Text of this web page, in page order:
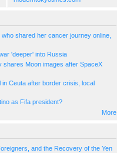
shared her cancer journey online,
'deeper' into Russia
shares Moon images after SpaceX
Ceuta after border crisis, local
as Fifa president?
More
and the Recovery of the Yen